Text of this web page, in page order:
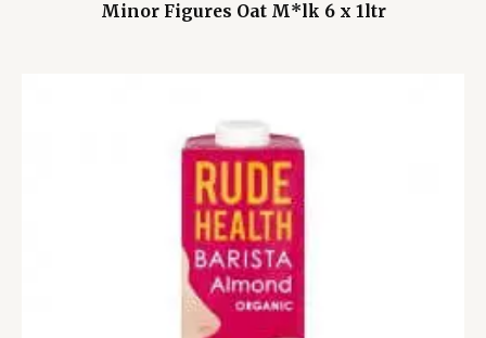
Minor Figures Oat M*lk 6 x 1ltr